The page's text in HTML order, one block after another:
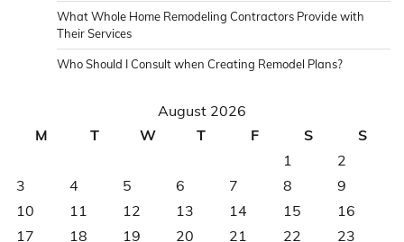
What Whole Home Remodeling Contractors Provide with
Their Services
Who Should I Consult when Creating Remodel Plans?
August 2026
M
T W T F S
S
1
2
3
4 5 6 7 8
9
10
11 12 13 14 15
16
17
18 19 20 21 22
23